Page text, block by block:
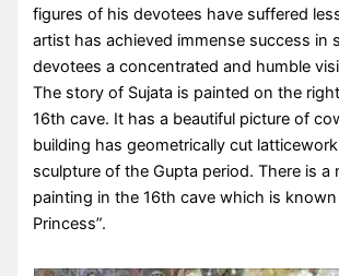
figures of his devotees have suffered
artist has achieved immense success in
devotees a concentrated and humble
The story of Sujata is painted on the
16th cave. It has a beautiful picture of
building has geometrically cut
sculpture of the Gupta period. There is a
painting in the 16th cave which is known
Princess”.